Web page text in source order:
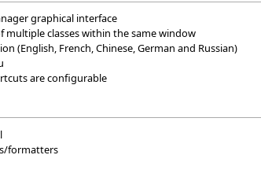
graphical interface
multiple classes within the same window
(English, French, Chinese, German and Russian)
are configurable
formatters